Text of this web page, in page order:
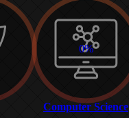
0%
Computer Science